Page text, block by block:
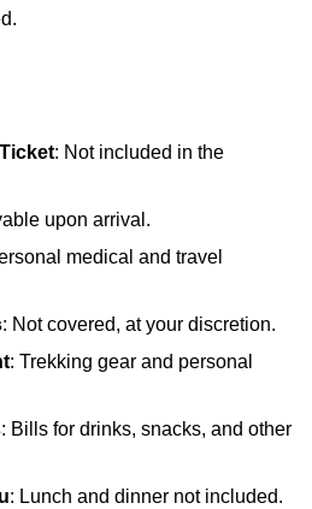
: Not included in the
upon arrival.
medical and travel
: Not covered, at your discretion.
: Trekking gear and personal
: Bills for drinks, snacks, and other
: Lunch and dinner not included.